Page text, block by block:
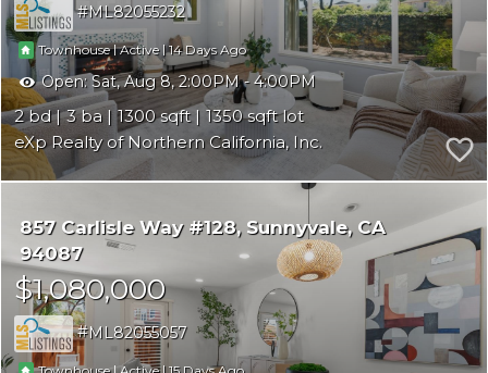
ML82055232
Townhouse|Active |14
Open:Sat, Aug 8, 2:00PM - 4:00PM
2 3 1300
1350
eXp Realty of Northern California, Inc.
857 Carlisle Way #128 Sunnyvale CA
94087
$1,080,000
ML82055057
| |